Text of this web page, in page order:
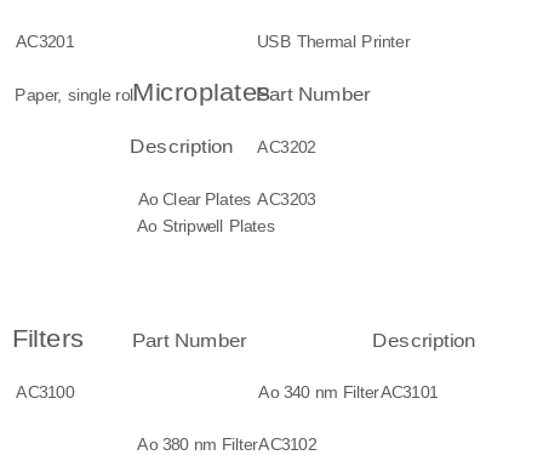
AC3201 USB Thermal Printer
Paper, single rollMicroplatesPart Number
Description AC3202
Ao Clear Plates AC3203
Ao Stripwell Plates
Filters Part Number Description
AC3100 Ao 340 nm FilterAC3101
Ao 380 nm FilterAC3102